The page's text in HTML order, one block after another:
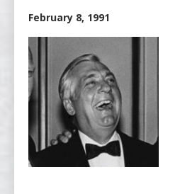
February 8, 1991